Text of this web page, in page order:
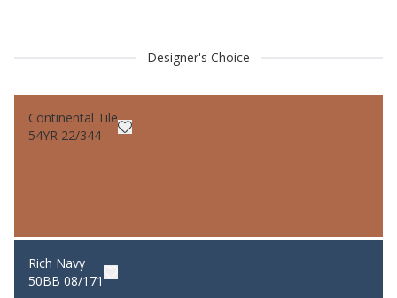
Designer's Choice
Continental Tile
54YR 22/344
Rich Navy
50BB 08/171